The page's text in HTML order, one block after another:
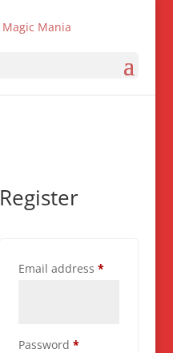
Register
Email address*Required
Password*Required